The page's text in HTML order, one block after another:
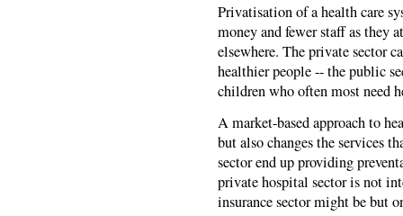
Privatisation of a health care
money and fewer staff as they
elsewhere. The private sector
healthier people -- the public
children who often most need
A market-based approach to
but also changes the services
sector end up providing
private hospital sector is not
insurance sector might be but